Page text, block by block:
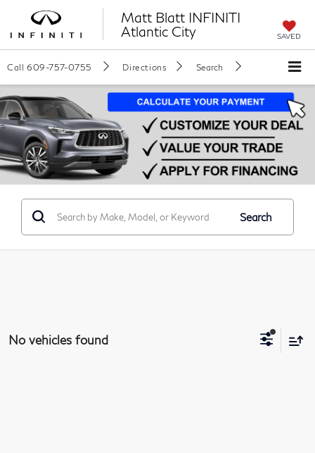
Matt Blatt INFINITI
Atlantic City
SAVED
Call 609-757-0755 Directions Search
Search
No vehicles found